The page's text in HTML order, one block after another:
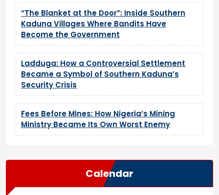
“The Blanket at the Door”: Inside Southern
Kaduna Villages Where Bandits Have
Become the Government
Ladduga: How a Controversial Settlement
Became a Symbol of Southern Kaduna’s
Security Crisis
Fees Before Mines: How Nigeria’s Mining
Ministry Became Its Own Worst Enemy
Calendar